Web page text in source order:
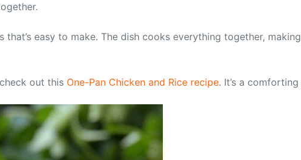
easy to make. The dish cooks everything together,
out this One-Pan Chicken and Rice recipe. It’s a